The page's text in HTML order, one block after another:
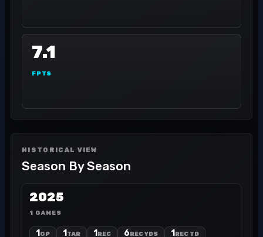
7.1
FPTS
HISTORICAL VIEW
Season By Season
2025
1 GAMES
1 GP 1 TAR 1 REC 6REC YDS 1 REC TD